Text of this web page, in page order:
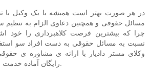
در هر صورت بهتر است همیشه با یک وکیل با
مسائل حقوقی و همچنین دعاوی الزام به تنظیم
چرا که بیشترین فرصت کلاهبرداری را خود
نسبت به مسائل حقوقی به دست افراد سو
وکلای مستر دادیار با ارائه ی مشاوره ی